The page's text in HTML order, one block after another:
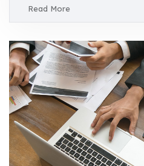
Read More